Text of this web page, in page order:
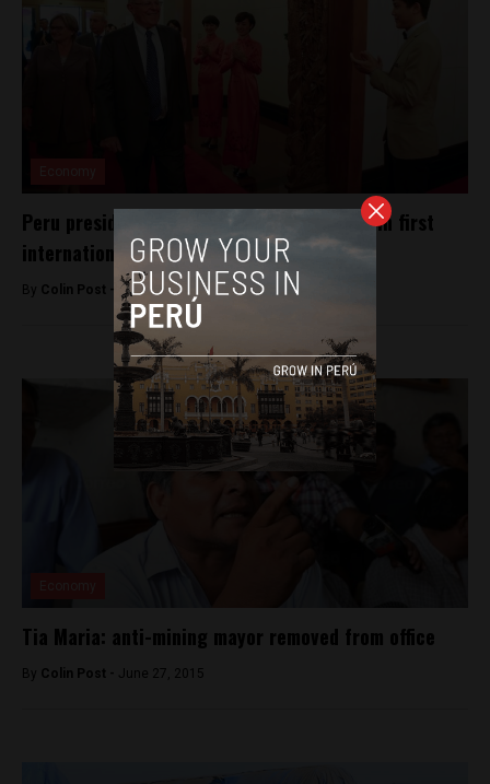
Peru president courts Chinese investment in first
international trip
By Colin Post - September 13, 2016
Tia Maria: anti-mining mayor removed from office
By Colin Post - June 27, 2015